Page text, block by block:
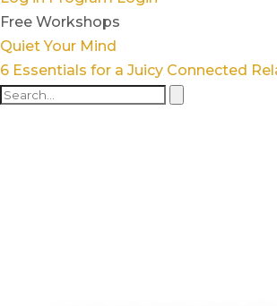
Free Workshops
Quiet Your Mind
6 Essentials for a Juicy Connected